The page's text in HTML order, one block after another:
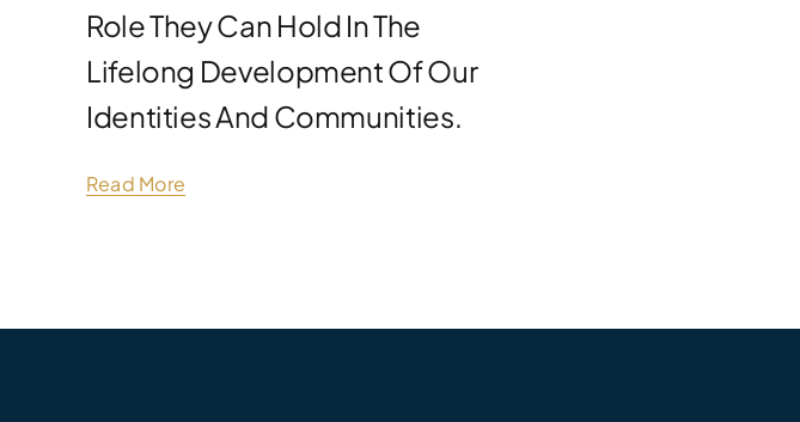
Role They Can Hold In The
Lifelong Development Of Our
Identities And Communities.
Read More